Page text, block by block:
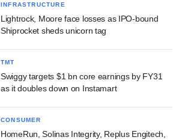
INFRASTRUCTURE
Lightrock, Moore face losses as IPO-bound
Shiprocket sheds unicorn tag
TMT
Swiggy targets $1 bn core earnings by FY31
as it doubles down on Instamart
CONSUMER
HomeRun, Solinas Integrity, Replus Engitech,